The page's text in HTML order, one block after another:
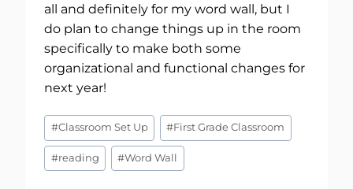
all and definitely for my word wall, but I
do plan to change things up in the room
specifically to make both some
organizational and functional changes for
next year!
Post
Tags:
#Classroom Set Up #First Grade Classroom
#reading #Word Wall